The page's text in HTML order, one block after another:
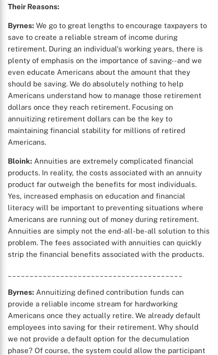
X
Their Reasons:
Byrnes: We go to great lengths to encourage taxpayers to
save to create a reliable stream of income during
retirement. During an individual's working years, there is
plenty of emphasis on the importance of saving--and we
even educate Americans about the amount that they
should be saving. We do absolutely nothing to help
Americans understand how to manage those retirement
dollars once they reach retirement. Focusing on
annuitizing retirement dollars can be the key to
maintaining financial stability for millions of retired
Americans.
Bloink: Annuities are extremely complicated financial
products. In reality, the costs associated with an annuity
product far outweigh the benefits for most individuals.
Yes, increased emphasis on education and financial
literacy will be important to preventing situations where
Americans are running out of money during retirement.
Annuities are simply not the end-all-be-all solution to this
problem. The fees associated with annuities can quickly
strip the financial benefits associated with the products.
Byrnes: Annuitizing defined contribution funds can
provide a reliable income stream for hardworking
Americans once they actually retire. We already default
employees into saving for their retirement. Why should
we not provide a default option for the decumulation
phase? Of course, the system could allow the participant